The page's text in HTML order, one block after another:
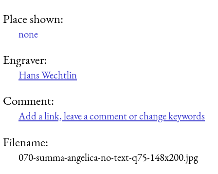
Place shown:
none
Engraver:
Hans Wechtlin
Comment:
Add a link, leave a comment or change keywords
Filename:
070-summa-angelica-no-text-q75-148x200.jpg